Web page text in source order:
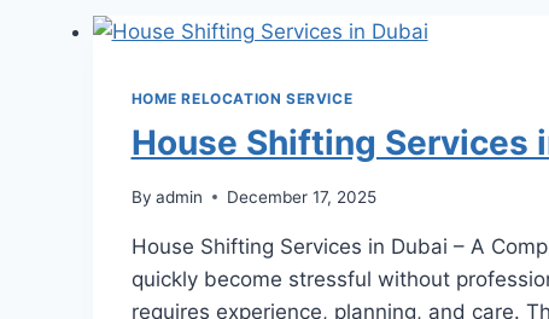
HOME RELOCATION SERVICE
House Shifting Services
By admin December 17, 2025
House Shifting Services in Dubai – A
quickly become stressful without
requires experience, planning, and care.